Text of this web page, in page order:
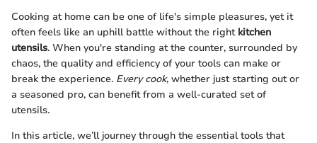
Cooking at home can be one of life's simple pleasures, yet it
often feels like an uphill battle without the right kitchen
utensils. When you're standing at the counter, surrounded by
chaos, the quality and efficiency of your tools can make or
break the experience. Every cook, whether just starting out or
a seasoned pro, can benefit from a well-curated set of
utensils.
In this article, we’ll journey through the essential tools that